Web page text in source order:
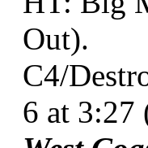
Out).
C4/
6 at 3:27